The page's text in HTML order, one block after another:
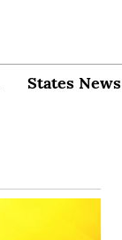
States News